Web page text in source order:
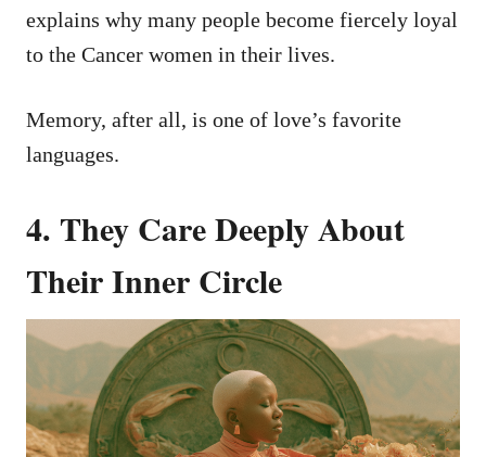
explains why many people become fiercely loyal
to the Cancer women in their lives.
Memory, after all, is one of love’s favorite
languages.
4. They Care Deeply About
Their Inner Circle